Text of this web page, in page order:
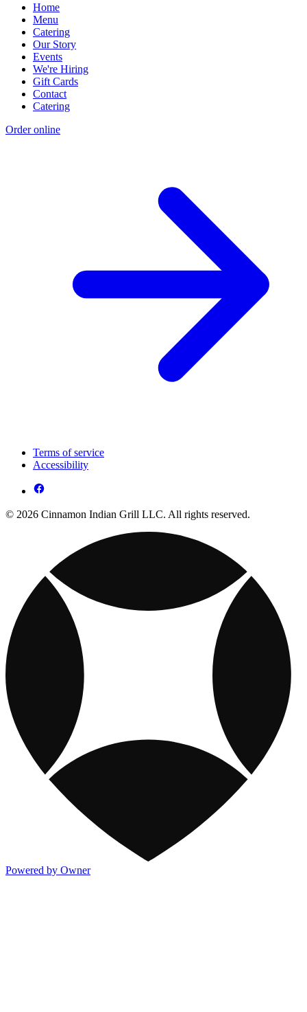
Home
Menu
Catering
Our Story
Events
We're Hiring
Gift Cards
Contact
Catering
Order online
Terms of service
Accessibility
© 2026 Cinnamon Indian Grill LLC. All rights reserved.
Powered by Owner